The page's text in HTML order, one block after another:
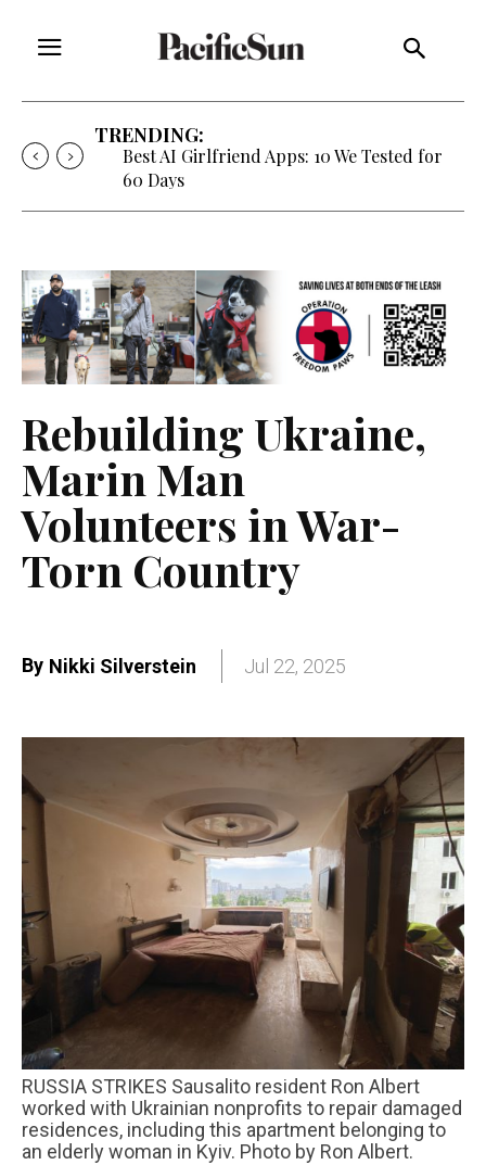
TRENDING:
Strategy of Strife: When Diplomacy
Becomes Part of the War
Rebuilding Ukraine,
Marin Man
Volunteers in War-
Torn Country
By Nikki Silverstein Jul 22, 2025
RUSSIA STRIKES Sausalito resident Ron Albert
worked with Ukrainian nonprofits to repair damaged
residences, including this apartment belonging to
an elderly woman in Kyiv. Photo by Ron Albert.